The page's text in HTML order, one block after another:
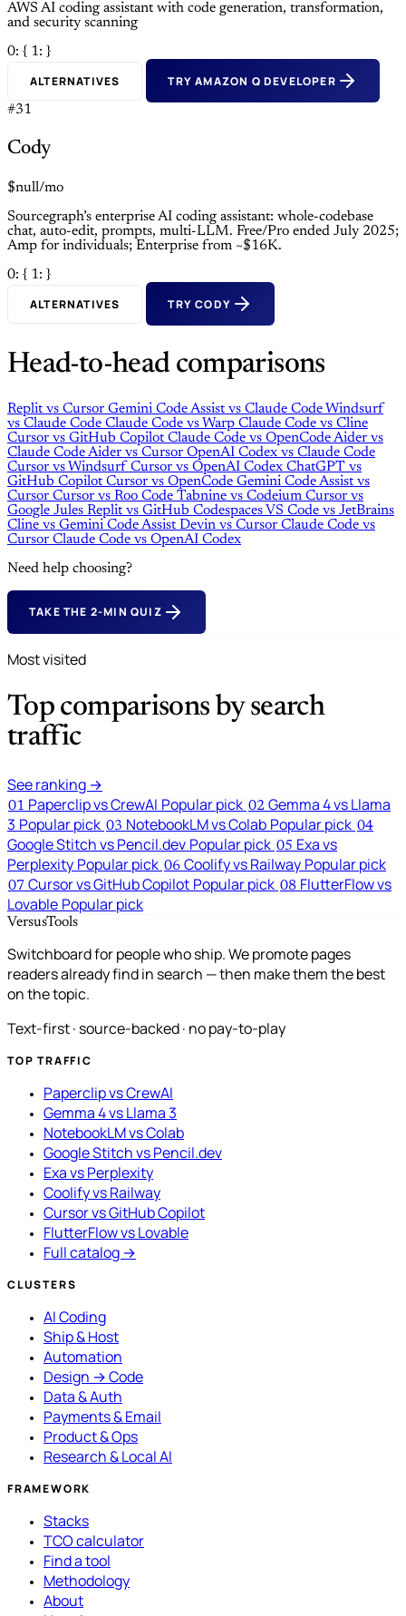
AWS AI coding assistant with code generation, transformation,
and security scanning
0: { 1: }
ALTERNATIVES TRY AMAZON Q DEVELOPER
#31
Cody
$null/mo
Sourcegraph’s enterprise AI coding assistant: whole-codebase
chat, auto-edit, prompts, multi-LLM. Free/Pro ended July 2025;
Amp for individuals; Enterprise from ~$16K.
0: { 1: }
ALTERNATIVES TRY CODY
Head-to-head comparisons
Replitvs Cursor Gemini Code Assistvs Claude CodeWindsurf
vs Claude Code Claude Code vsWarp Claude Code vs Cline
Cursor vs GitHub CopilotClaude Code vs OpenCodeAider vs
Claude CodeAider vs Cursor OpenAI Codex vs Claude Code
Cursor vsWindsurfCursor vs OpenAI Codex ChatGPT vs
GitHub CopilotCursor vs OpenCode Gemini Code Assistvs
Cursor Cursor vs Roo Code Tabnine vs Codeium Cursor vs
Google Jules Replitvs GitHub CodespacesVS Code vs JetBrains
Cline vs Gemini Code AssistDevin vs Cursor Claude Code vs
Cursor Claude Code vs OpenAI Codex
Need help choosing?
TAKE THE 2-MIN QUIZ
Most visited
Top comparisons by search
traffic
See ranking →
01 Paperclip vs CrewAI Popular pick 02 Gemma 4 vs Llama
3 Popular pick 03 NotebookLM vs Colab Popular pick 04
Google Stitch vs Pencil.dev Popular pick 05 Exa vs
Perplexity Popular pick 06 Coolify vs Railway Popular pick
07 Cursor vs GitHub Copilot Popular pick 08 FlutterFlow vs
Lovable Popular pick
VersusTools
Switchboard for people who ship. We promote pages
readers already find in search — then make them the best
on the topic.
Text-first · source-backed · no pay-to-play
TOP TRAFFIC
Paperclip vs CrewAI
Gemma 4 vs Llama 3
NotebookLM vs Colab
Google Stitch vs Pencil.dev
Exa vs Perplexity
Coolify vs Railway
Cursor vs GitHub Copilot
FlutterFlow vs Lovable
Full catalog →
CLUSTERS
AI Coding
Ship & Host
Automation
Design → Code
Data & Auth
Payments & Email
Product & Ops
Research & Local AI
FRAMEWORK
Stacks
TCO calculator
Find a tool
Methodology
About